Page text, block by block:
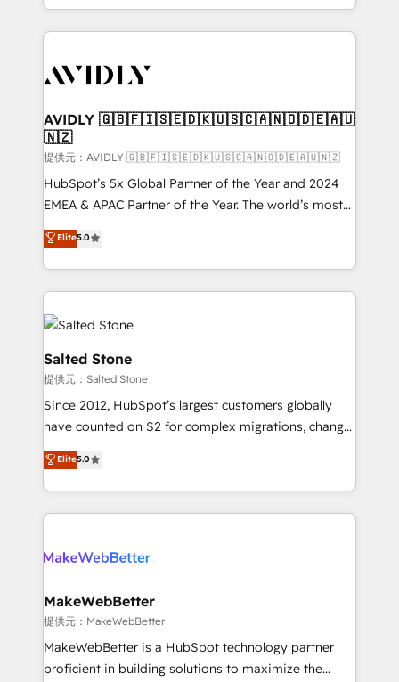
planning and hands-on technical execution - building
the operational foundation companies need to
Healthcare - Financial Services - Managed IT (MSP) -
we help: ✔️ Full HubSpot implementations and portal
optimization ✔️ Data migrations, CRM architecture,
and reporting foundations ✔️ Custom integrations
and workflow automation ✔️ User adoption
programs, training, and enablement Through project-
partnerships, we guide organizations through the
revenue maturity model - delivering the right
grows.
AVIDLY 🇬🇧🇫🇮🇸🇪🇩🇰🇺🇸🇨🇦🇳🇴🇩🇪🇦🇺
🇳🇿
提供元：AVIDLY 🇬🇧🇫🇮🇸🇪🇩🇰🇺🇸🇨🇦🇳🇴🇩🇪🇦🇺🇳🇿
HubSpot’s 5x Global Partner of the Year and 2024
EMEA & APAC Partner of the Year. The world’s most
experienced and fully accredited HubSpot Solutions
Partner. 🚀 With 2,750+ HubSpot projects delivered
and 370+ specialists across EMEA, APAC and NAM,
we de-risk complex CRM programmes and
accelerate ROI across every HubSpot Hub. 🧭 From
multi-region migrations to AI-powered automation,
we turn complexity into clarity, human at global
scale. 🏆 HubSpot’s CEO called us “the partner of the
future.” Others agree it is proof of trust built through
measurable impact.
Elite5.0
Salted Stone
提供元：Salted Stone
Since 2012, HubSpot’s largest customers globally
have counted on S2 for complex migrations, change
management, systems integration, and creative
solutions that deliver measurable impact and
transform brand experiences As one of the few full-
service creative agencies in the HubSpot
winning design to build scalable, globally
marketing campaigns, & RevOps frameworks that
fuel long-term success We connect the entire
customer lifecycle through seamless integrations,
ensure long-term adoption with change-
Elite5.0
MakeWebBetter
提供元：MakeWebBetter
MakeWebBetter is a HubSpot technology partner
proficient in building solutions to maximize the